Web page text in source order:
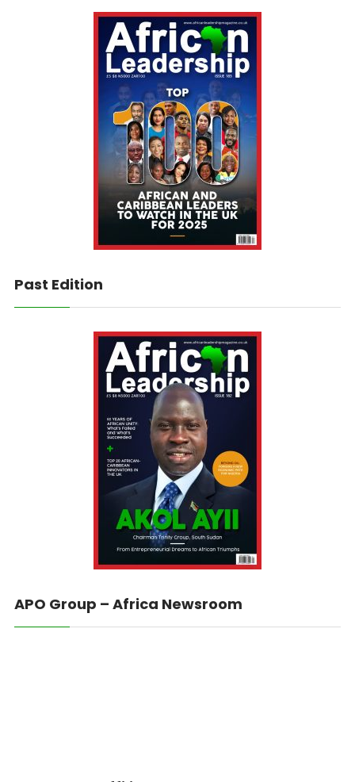
Past Edition
APO Group – Africa Newsroom